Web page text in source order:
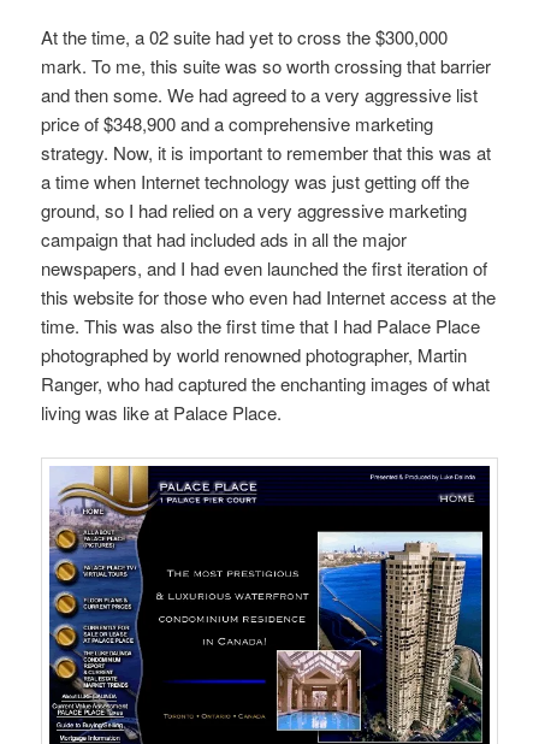
At the time, a 02 suite had yet to cross the $300,000
mark. To me, this suite was so worth crossing that barrier
and then some. We had agreed to a very aggressive list
price of $348,900 and a comprehensive marketing
strategy. Now, it is important to remember that this was at
a time when Internet technology was just getting off the
ground, so I had relied on a very aggressive marketing
campaign that had included ads in all the major
newspapers, and I had even launched the first iteration of
this website for those who even had Internet access at the
time. This was also the first time that I had Palace Place
photographed by world renowned photographer, Martin
Ranger, who had captured the enchanting images of what
living was like at Palace Place.